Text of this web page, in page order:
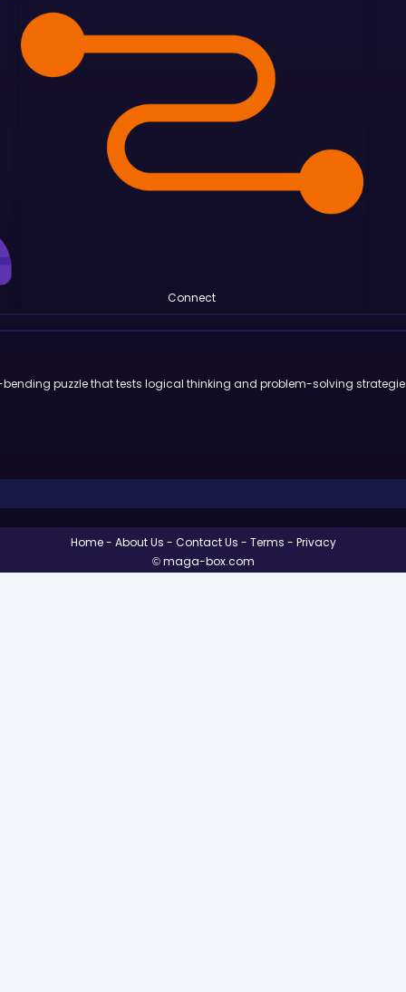
Connect
puzzle that tests logical thinking and problem-solving
Home About Us Contact Us Terms
Privacy
© maga-box.com